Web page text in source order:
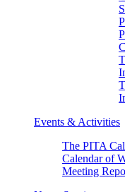
Events & Activities
The PITA
Calendar of
Meeting